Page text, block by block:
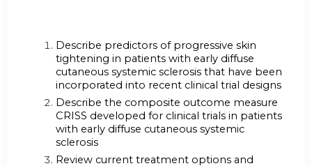
Describe predictors of progressive skin
tightening in patients with early diffuse
cutaneous systemic sclerosis that have been
incorporated into recent clinical trial designs
Describe the composite outcome measure
CRISS developed for clinical trials in patients
with early diffuse cutaneous systemic
sclerosis
Review current treatment options and